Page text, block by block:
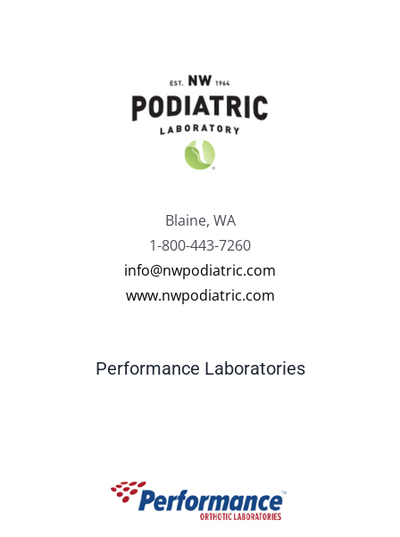
Blaine, WA
1-800-443-7260
info@nwpodiatric.com
www.nwpodiatric.com
Performance Laboratories